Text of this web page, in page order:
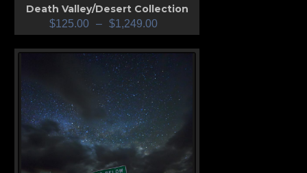
Death Valley/Desert Collection
$125.00 – $1,249.00